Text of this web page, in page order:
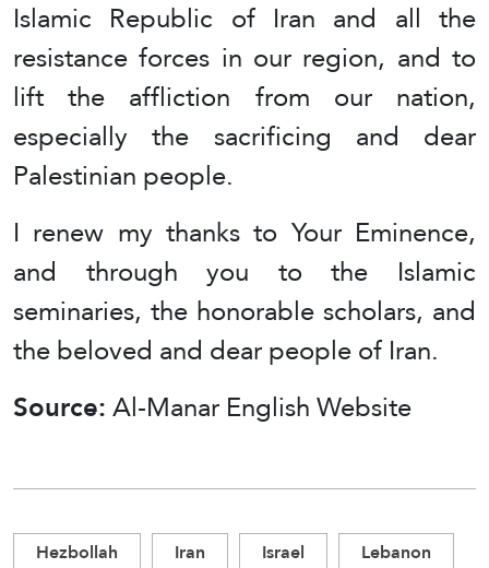
Islamic Republic of Iran and all the
resistance forces in our region, and to
lift the affliction from our nation,
especially the sacrificing and dear
Palestinian people.
I renew my thanks to Your Eminence,
and through you to the Islamic
seminaries, the honorable scholars, and
the beloved and dear people of Iran.
Source:Al-Manar English Website
Hezbollah Iran Israel Lebanon